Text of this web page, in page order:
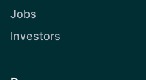
Jobs
Investors